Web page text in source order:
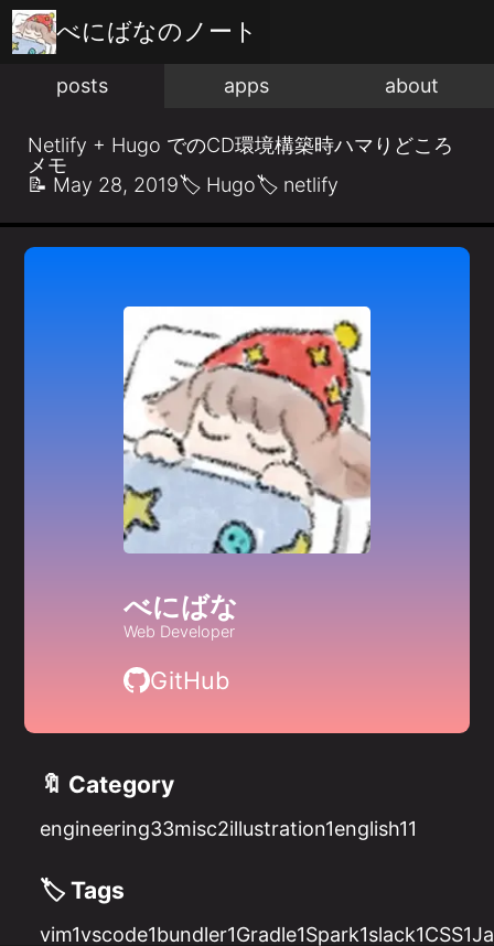
べにばなのノート
posts apps about
Netlify + Hugo でのCD環境構築時ハマりどころ
メモ
📝 May 28, 2019🏷️ Hugo🏷️ netlify
べにばな
Web Developer
GitHub
🔖 Category
engineering33misc2illustration1english11
🏷️ Tags
vim1vscode1bundler1Gradle1Spark1slack1CSS1